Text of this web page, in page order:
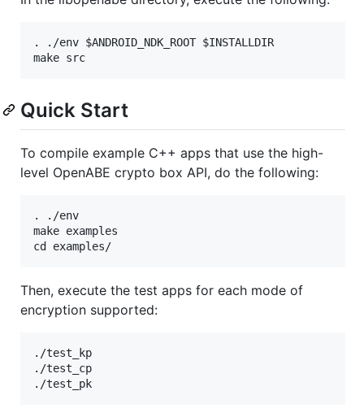
. ./env $ANDROID_NDK_ROOT $INSTALLDIR
Quick Start
To compile example C++ apps that use the high-
level OpenABE crypto box API, do the following:
. ./env
make examples
Then, execute the test apps for each mode of
encryption supported:
./test_kp
./test_cp